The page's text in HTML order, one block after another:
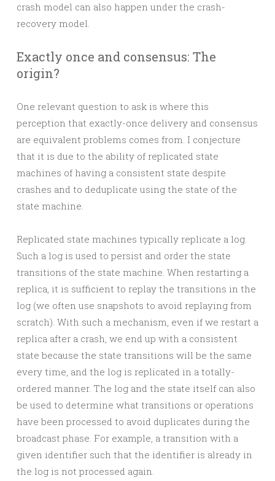
crash model can also happen under the crash-
recovery model.
Exactly once and consensus: The
origin?
One relevant question to ask is where this
perception that exactly-once delivery and consensus
are equivalent problems comes from. I conjecture
that it is due to the ability of replicated state
machines of having a consistent state despite
crashes and to deduplicate using the state of the
state machine.
Replicated state machines typically replicate a log.
Such a log is used to persist and order the state
transitions of the state machine. When restarting a
replica, it is sufficient to replay the transitions in the
log (we often use snapshots to avoid replaying from
scratch). With such a mechanism, even if we restart a
replica after a crash, we end up with a consistent
state because the state transitions will be the same
every time, and the log is replicated in a totally-
ordered manner. The log and the state itself can also
be used to determine what transitions or operations
have been processed to avoid duplicates during the
broadcast phase. For example, a transition with a
given identifier such that the identifier is already in
the log is not processed again.